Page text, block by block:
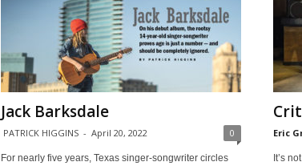
Jack Barksdale
PATRICK HIGGINS - April 20, 2022 0
For nearly five years, Texas singer-songwriter circles
Eric
It’s